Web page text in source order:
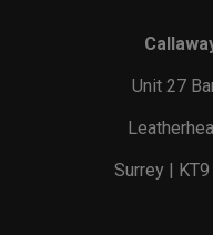
Unit 27
Surrey |